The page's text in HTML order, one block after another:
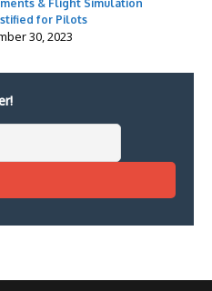
& Flight Simulation
for Pilots
30, 2023